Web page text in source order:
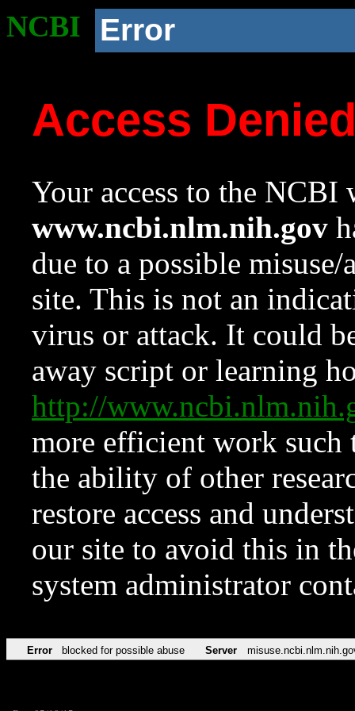
NCBI Error
Access
Your access to the NCBI
www.ncbi.nlm.nih.gov
due to a possible
site. This is not an
virus or attack. It could
away script or learning
http://
more efficient work such
the ability of other
restore access and
our site to avoid this in
system administrator
Error blocked for possible abuse Server